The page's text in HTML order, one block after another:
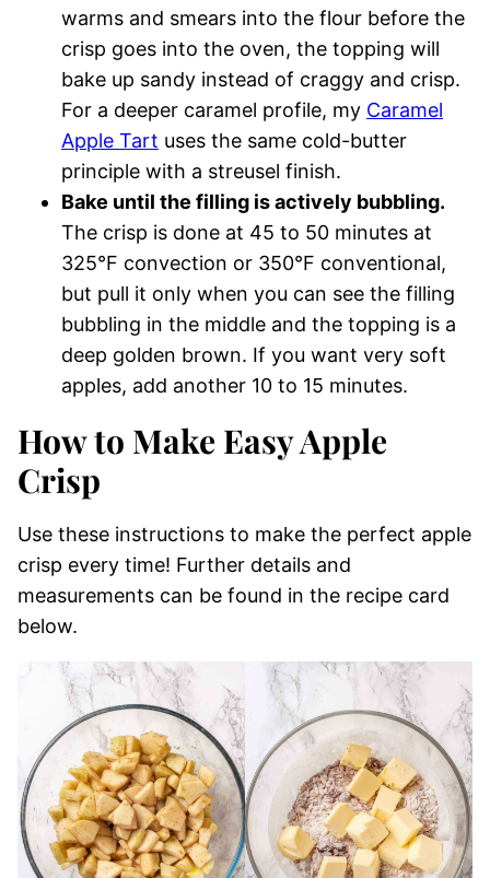
warms and smears into the flour before the
crisp goes into the oven, the topping will
bake up sandy instead of craggy and crisp.
For a deeper caramel profile, my Caramel
Apple Tart uses the same cold-butter
principle with a streusel finish.
Bake until the filling is actively bubbling.
The crisp is done at 45 to 50 minutes at
325°F convection or 350°F conventional,
but pull it only when you can see the filling
bubbling in the middle and the topping is a
deep golden brown. If you want very soft
apples, add another 10 to 15 minutes.
How to Make Easy Apple
Crisp
Use these instructions to make the perfect apple
crisp every time! Further details and
measurements can be found in the recipe card
below.